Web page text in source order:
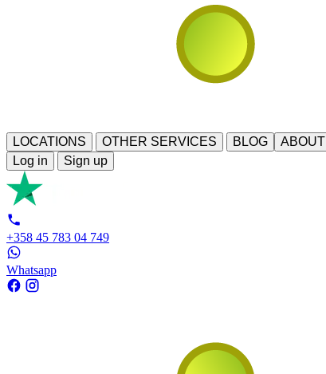
LOCATIONS OTHER SERVICES BLOG
ABOUT
Log in
Sign up
+358 45 783 04 749
Whatsapp